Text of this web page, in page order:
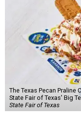
The Texas Pecan
State Fair of Texas' Big
State Fair of Texas